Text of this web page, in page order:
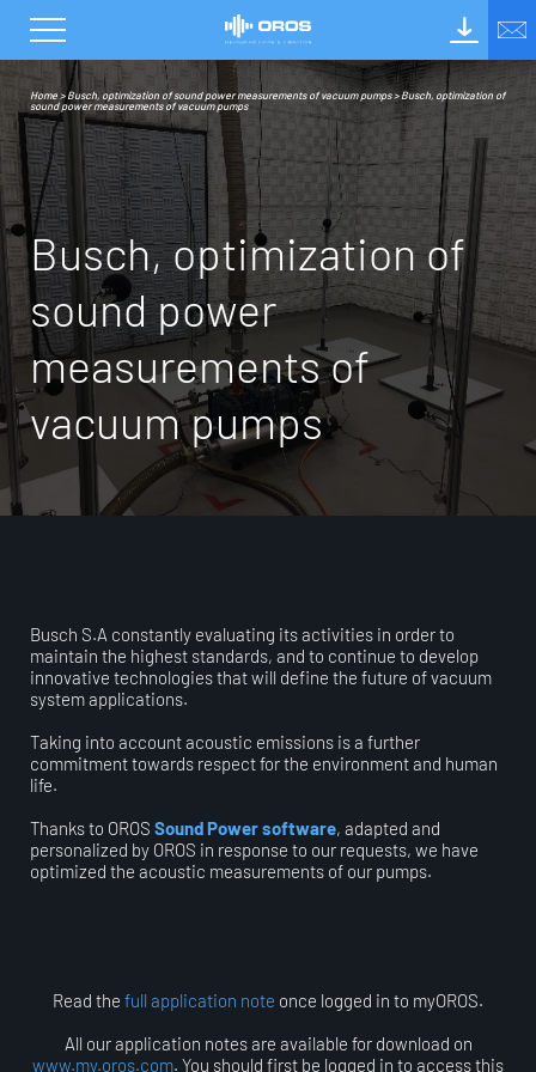
Home>Busch, optimization of sound power measurements of vacuum pumps>Busch, optimization of
sound power measurements of vacuum pumps
Busch,optimizationof
soundpower
measurementsof
vacuumpumps
Busch S.A constantly evaluating its activities in order to
maintain the highest standards, and to continue to develop
innovative technologies that will define the future of vacuum
system applications.
Taking into account acoustic emissions is a further
commitment towards respect for the environment and human
life.
Thanks to OROS Sound Power software, adapted and
personalized by OROS in response to our requests, we have
optimized the acoustic measurements of our pumps.
Read the full application note once logged in to myOROS.
All our application notes are available for download on
www.my.oros.com. You should first be logged in to access this